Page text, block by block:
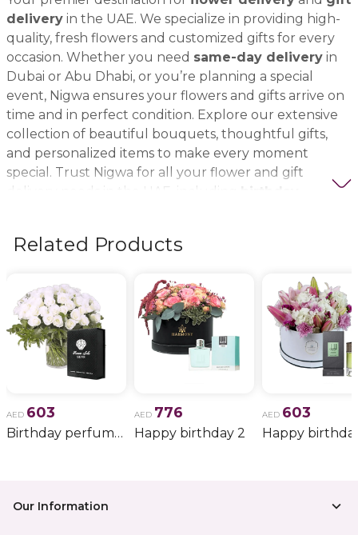
delivery in the UAE. We specialize in providing high-
quality, fresh flowers and customized gifts for every
occasion. Whether you need same-day delivery in
Dubai or Abu Dhabi, or you’re planning a special
event, Nigwa ensures your flowers and gifts arrive on
time and in perfect condition. Explore our extensive
collection of beautiful bouquets, thoughtful gifts,
and personalized items to make every moment
special. Trust Nigwa for all your flower and gift
delivery needs in the UAE, including
Related Products
AED 603
Birthday perfume and candle gift 6
AED 776
Happy birthday 2
AED 603
Happy
Our Information